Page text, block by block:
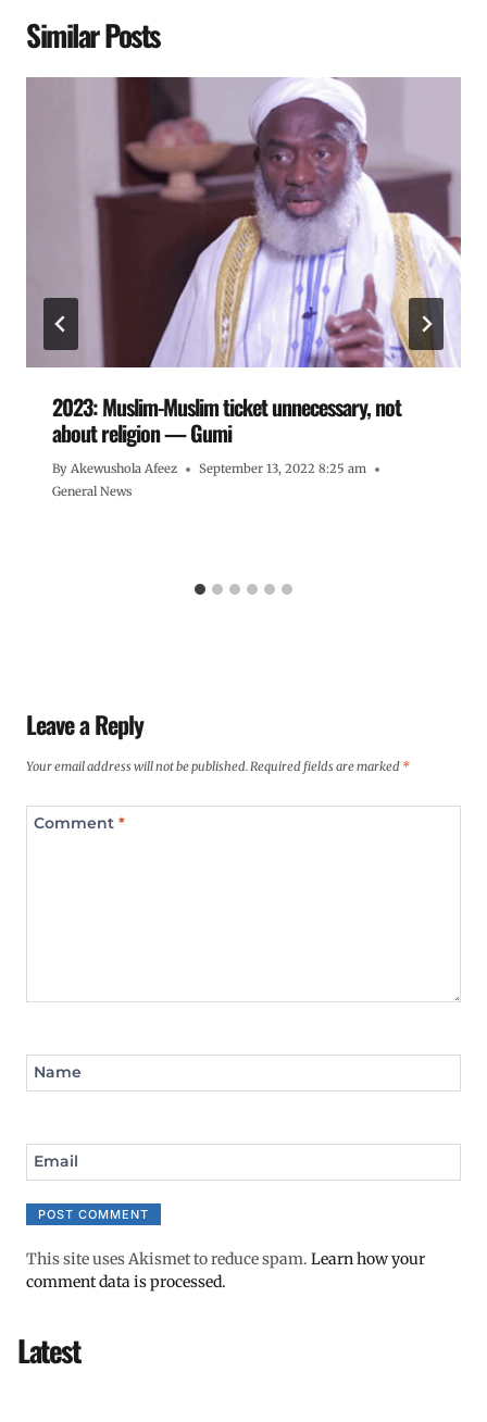
Similar Posts
2023: Muslim-Muslim ticket unnecessary, not
about religion — Gumi
By Akewushola Afeez
September 13, 2022 8:25 am
General News
Leave a Reply
Your email address will not be published. Required fields are marked *
Comment *
Name
Email
This site uses Akismet to reduce spam. Learn how your
comment data is processed.
Latest